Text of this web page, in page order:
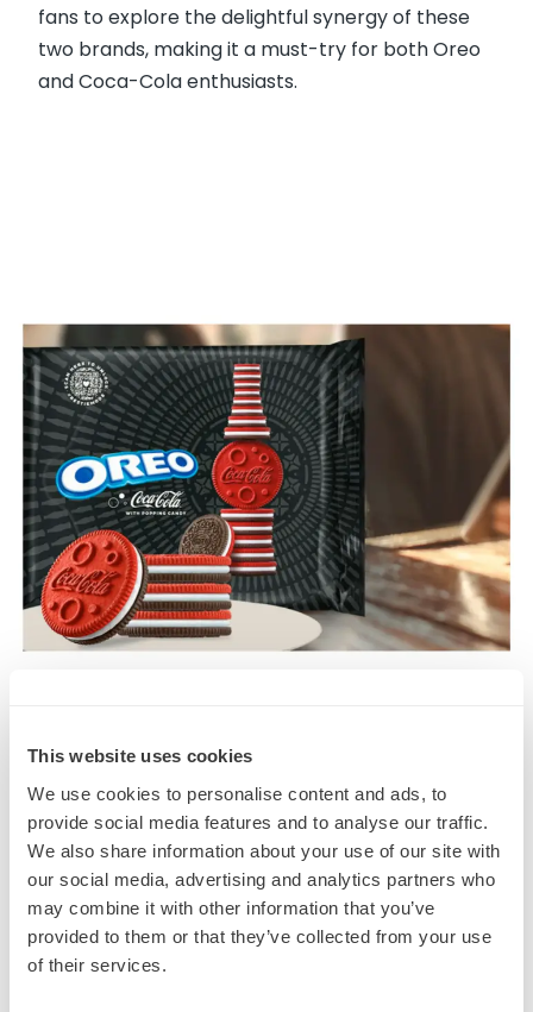
This website uses cookies
We use cookies to personalise content and ads, to
provide social media features and to analyse our traffic.
We also share information about your use of our site with
our social media, advertising and analytics partners who
may combine it with other information that you’ve
provided to them or that they’ve collected from your use
of their services.
fans to explore the delightful synergy of these
two brands, making it a must-try for both Oreo
and Coca-Cola enthusiasts.
4. Ice Breakers Shifters Wild Berry